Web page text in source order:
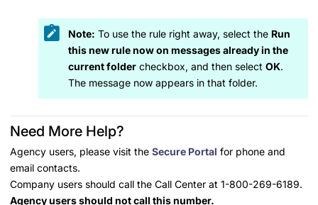
Note: To use the rule right away, select the Run
this new rule now on messages already in the
current folder checkbox, and then select OK.
The message now appears in that folder.
Need More Help?
Agency users, please visit the Secure Portal for phone and
email contacts.
Company users should call the Call Center at 1-800-269-6189.
Agency users should not call this number.